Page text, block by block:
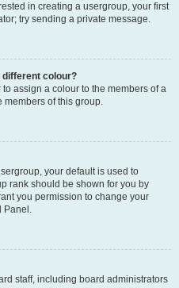
in creating a usergroup, your first
try sending a private message.
different colour?
assign a colour to the members of a
members of this group.
your default is used to
rank should be shown for you by
you permission to change your
Panel.
staff, including board administrators